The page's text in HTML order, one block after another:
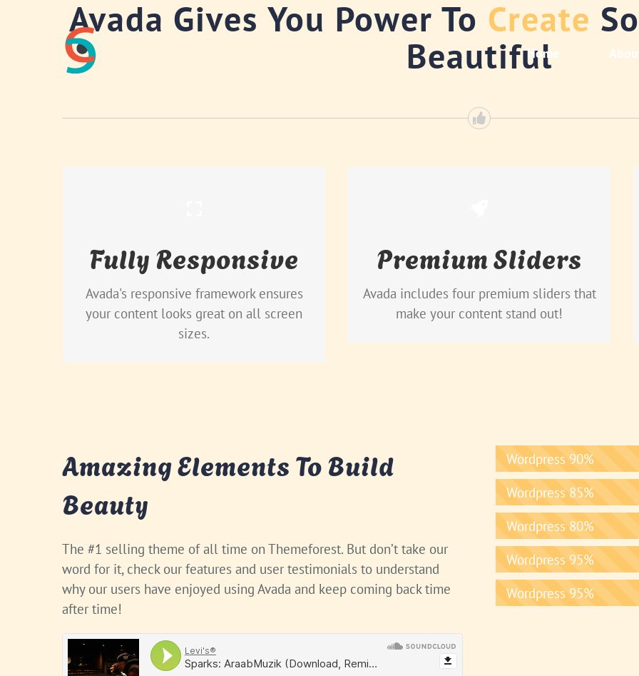
Home
Avada Gives You Power To Create
Beautiful
Fully Responsive
Avada's responsive framework ensures
your content looks great on all screen
sizes.
No matter the size of your screen or
device, your site will look fantastic.
Premium Sliders
Avada includes four premium sliders that
make your content stand out!
Avada includes the Layer Slider,
Revolution Slider, Fusion Slider and
Elastic Slider.
Amazing Elements To Build
Beauty
The #1 selling theme of all time on Themeforest. But don’t take our
word for it, check our features and user testimonials to understand
why our users have enjoyed using Avada and keep coming back time
after time!
Wordpress 90%
Wordpress 85%
Wordpress 80%
Wordpress 95%
Wordpress 95%